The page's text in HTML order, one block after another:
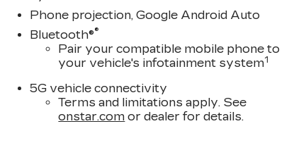
Phone projection, Google Android Auto
Bluetooth®®
Pair your compatible mobile phone to
your vehicle's infotainment system1
5G vehicle connectivity
Terms and limitations apply. See
onstar.com or dealer for details.